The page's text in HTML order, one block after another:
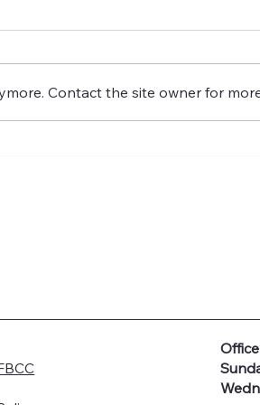
Contact the site owner for